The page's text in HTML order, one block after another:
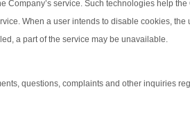
service. Such technologies help
When a user intends to disable cookies,
a part of the service may be unavailable.
questions, complaints and other inquiries